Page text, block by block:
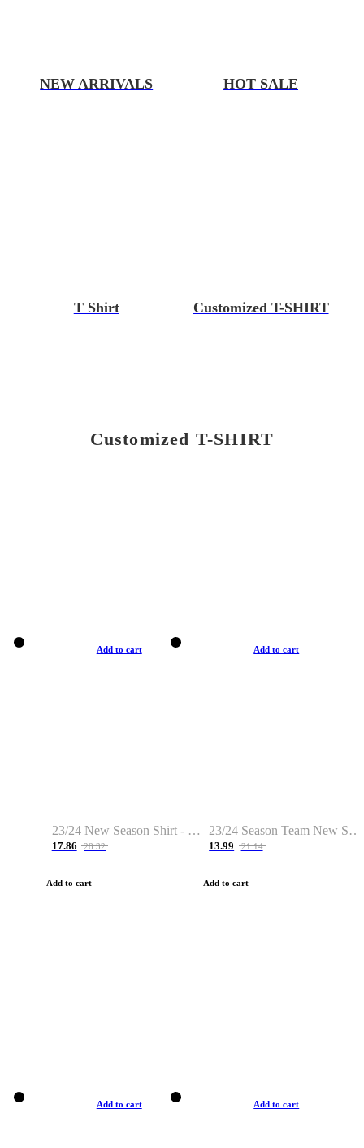
NEW ARRIVALS HOT SALE
T Shirt Customized T-SHIRT
Customized T-SHIRT
Add to cart
23/24 New Season Shirt - Custom Name & Number
17.86 28.32
Add to cart
Add to cart
23/24 Season Team New Shirt -Size S-2XL
13.99 21.14
Add to cart
Add to cart Add to cart